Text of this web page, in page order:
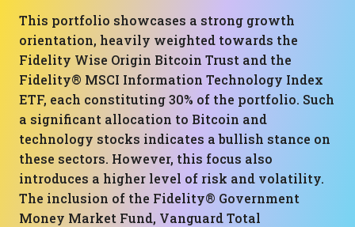
This portfolio showcases a strong growth
orientation, heavily weighted towards the
Fidelity Wise Origin Bitcoin Trust and the
Fidelity® MSCI Information Technology Index
ETF, each constituting 30% of the portfolio. Such
a significant allocation to Bitcoin and
technology stocks indicates a bullish stance on
these sectors. However, this focus also
introduces a higher level of risk and volatility.
The inclusion of the Fidelity® Government
Money Market Fund, Vanguard Total